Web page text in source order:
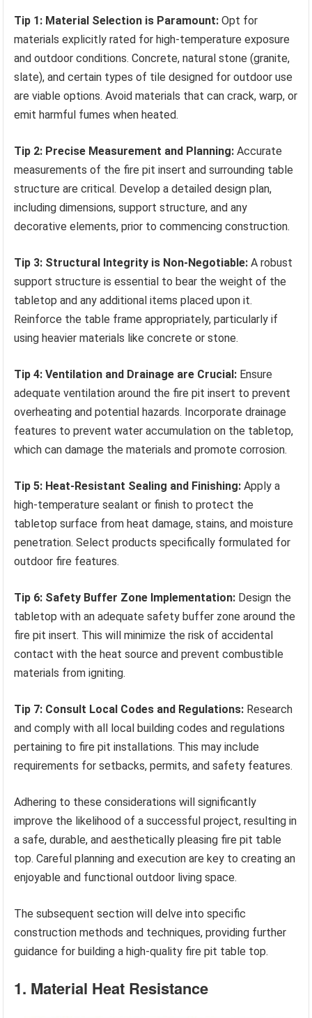
Tip 1: Material Selection is Paramount: Opt for
materials explicitly rated for high-temperature exposure
and outdoor conditions. Concrete, natural stone (granite,
slate), and certain types of tile designed for outdoor use
are viable options. Avoid materials that can crack, warp, or
emit harmful fumes when heated.
Tip 2: Precise Measurement and Planning: Accurate
measurements of the fire pit insert and surrounding table
structure are critical. Develop a detailed design plan,
including dimensions, support structure, and any
decorative elements, prior to commencing construction.
Tip 3: Structural Integrity is Non-Negotiable: A robust
support structure is essential to bear the weight of the
tabletop and any additional items placed upon it.
Reinforce the table frame appropriately, particularly if
using heavier materials like concrete or stone.
Tip 4: Ventilation and Drainage are Crucial: Ensure
adequate ventilation around the fire pit insert to prevent
overheating and potential hazards. Incorporate drainage
features to prevent water accumulation on the tabletop,
which can damage the materials and promote corrosion.
Tip 5: Heat-Resistant Sealing and Finishing: Apply a
high-temperature sealant or finish to protect the
tabletop surface from heat damage, stains, and moisture
penetration. Select products specifically formulated for
outdoor fire features.
Tip 6: Safety Buffer Zone Implementation: Design the
tabletop with an adequate safety buffer zone around the
fire pit insert. This will minimize the risk of accidental
contact with the heat source and prevent combustible
materials from igniting.
Tip 7: Consult Local Codes and Regulations: Research
and comply with all local building codes and regulations
pertaining to fire pit installations. This may include
requirements for setbacks, permits, and safety features.
Adhering to these considerations will significantly
improve the likelihood of a successful project, resulting in
a safe, durable, and aesthetically pleasing fire pit table
top. Careful planning and execution are key to creating an
enjoyable and functional outdoor living space.
The subsequent section will delve into specific
construction methods and techniques, providing further
guidance for building a high-quality fire pit table top.
1. Material Heat Resistance